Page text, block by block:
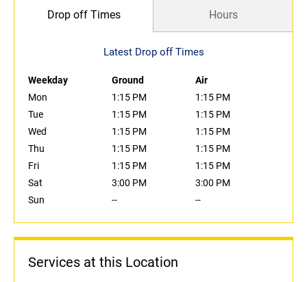
Drop off Times Hours
Latest Drop off Times
Weekday Ground
Air
Mon
1:15 PM
1:15 PM
Tue
1:15 PM
1:15 PM
Wed
1:15 PM
1:15 PM
Thu
1:15 PM
1:15 PM
Fri
1:15 PM
1:15 PM
Sat
3:00 PM
3:00 PM
Sun
-- --
Services at this Location